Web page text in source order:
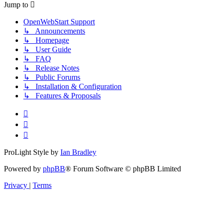
Jump to
OpenWebStart Support
↳ Announcements
↳ Homepage
↳ User Guide
↳ FAQ
↳ Release Notes
↳ Public Forums
↳ Installation & Configuration
↳ Features & Proposals
ProLight Style by Ian Bradley
Powered by phpBB® Forum Software © phpBB Limited
Privacy | Terms